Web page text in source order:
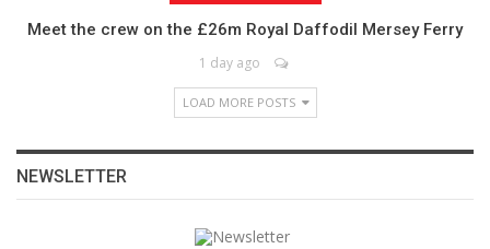
Meet the crew on the £26m Royal Daffodil Mersey Ferry
1 day ago
LOAD MORE POSTS
NEWSLETTER